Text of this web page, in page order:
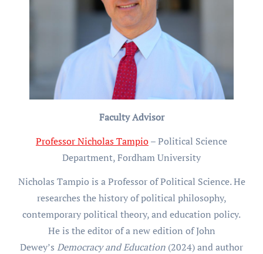
Faculty Advisor
Professor Nicholas Tampio– Political Science
Department, Fordham University
Nicholas Tampio is a Professor of Political Science. He
researches the history of political philosophy,
contemporary political theory, and education policy.
He is the editor of a new edition of John
Dewey’s Democracy and Education (2024) and author